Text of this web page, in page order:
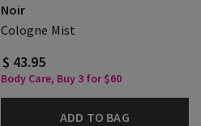
Noir
Cologne Mist
$ 43.95
Body Care, Buy 3 for $60
ADD TO BAG